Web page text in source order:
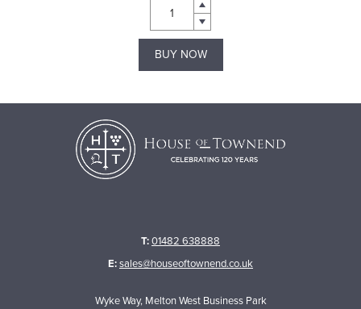
BUY NOW
T:01482 638888
E:sales@houseoftownend.co.uk
Wyke Way, Melton West Business Park